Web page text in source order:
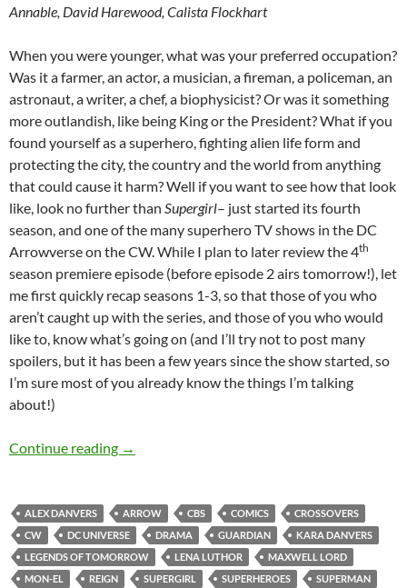
Annable, David Harewood, Calista Flockhart
When you were younger, what was your preferred occupation?
Was it a farmer, an actor, a musician, a fireman, a policeman, an
astronaut, a writer, a chef, a biophysicist? Or was it something
more outlandish, like being King or the President? What if you
found yourself as a superhero, fighting alien life form and
protecting the city, the country and the world from anything
that could cause it harm? Well if you want to see how that look
like, look no further than Supergirl– just started its fourth
season, and one of the many superhero TV shows in the DC
Arrowverse on the CW. While I plan to later review the 4th
season premiere episode (before episode 2 airs tomorrow!), let
me first quickly recap seasons 1-3, so that those of you who
aren’t caught up with the series, and those of you who would
like to, know what’s going on (and I’ll try not to post many
spoilers, but it has been a few years since the show started, so
I’m sure most of you already know the things I’m talking
about!)
Continue reading Supergirl (Seasons 1-3)
→
ALEX DANVERS ARROW CBS COMICS
CROSSOVERS
CW
DC UNIVERSE DRAMA GUARDIAN
KARA DANVERS
LEGENDS OF TOMORROW
LENA LUTHOR
MAXWELL LORD
MON-EL
REIGN SUPERGIRL SUPERHEROES
SUPERMAN